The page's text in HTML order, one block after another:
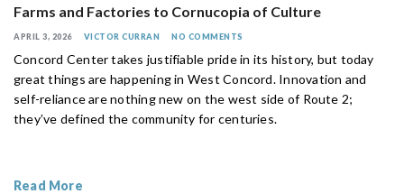
Farms and Factories to Cornucopia of Culture
APRIL 3, 2026 VICTOR CURRAN NO COMMENTS
Concord Center takes justifiable pride in its history, but today
great things are happening in West Concord. Innovation and
self-reliance are nothing new on the west side of Route 2;
they’ve defined the community for centuries.
Read More